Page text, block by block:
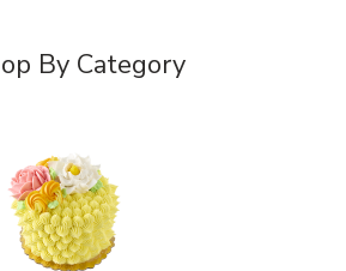
By Category